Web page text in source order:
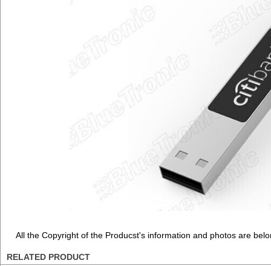
All the Copyright of the Producst's information and photos are
RELATED PRODUCT